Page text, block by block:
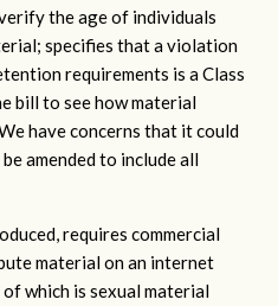
the age of individuals
specifies that a violation
requirements is a Class
bill to see how material
have concerns that it could
amended to include all
requires commercial
material on an internet
which is sexual material